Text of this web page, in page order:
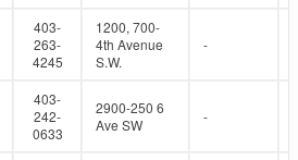
403-
263-
4245
1200, 700-
4th Avenue
S.W.
-
403-
242-
0633
2900-250 6
Ave SW
-